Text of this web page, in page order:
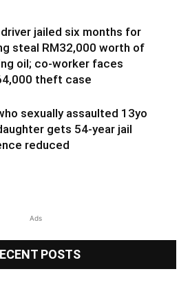
jailed six months for
steal RM32,000 worth of
oil; co-worker faces
theft case
sexually assaulted 13yo
gets 54-year jail
reduced
Ads
POSTS